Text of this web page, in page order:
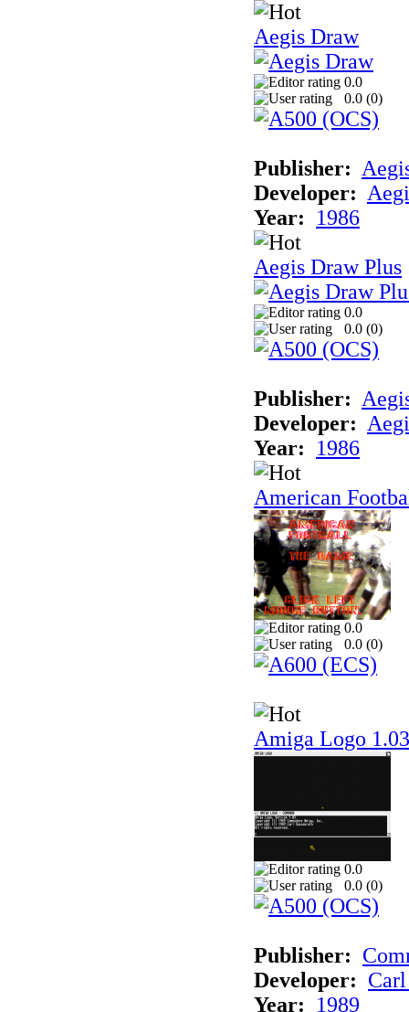
Aegis Draw
0.0
0.0 (0)
Publisher:
Developer:
Year:
1986
Aegis Draw Plus
0.0
0.0 (0)
Publisher:
Developer:
Year:
1986
American
0.0
0.0 (0)
Amiga Logo 1.03
0.0
0.0 (0)
Publisher:
Developer: Carl
Year:
1989